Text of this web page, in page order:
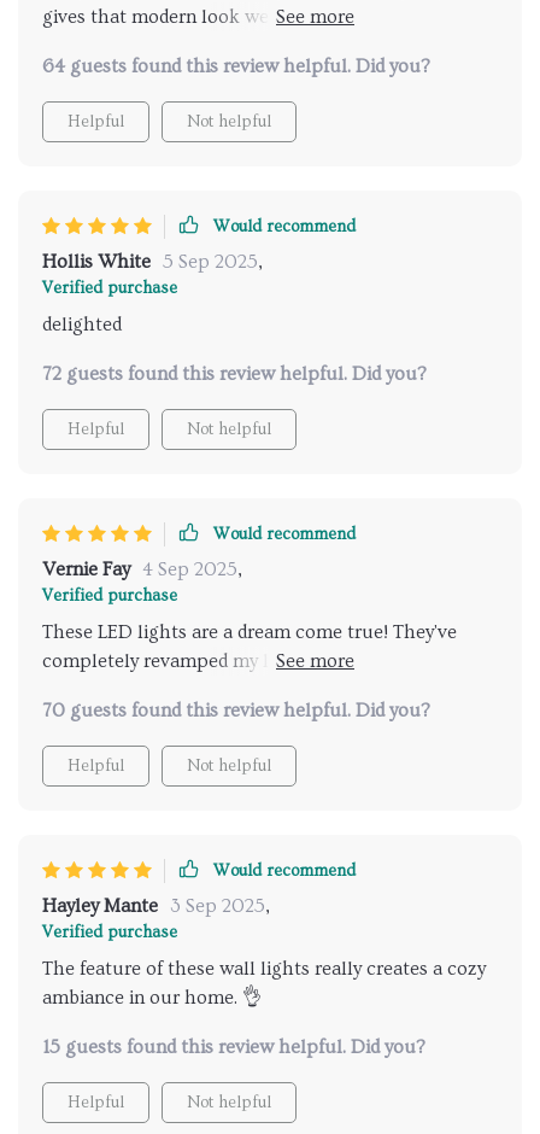
gives that modern look we wanted & love how you
😊 highly recommend!!!
64 guests found this review helpful. Did you?
Helpful Not helpful
Would recommend
Hollis White 5 Sep 2025,
Verified purchase
delighted
72 guests found this review helpful. Did you?
Helpful Not helpful
Would recommend
Vernie Fay 4 Sep 2025,
Verified purchase
These LED lights are a dream come true! They've
completely revamped my living area into a
spot on for my taste, and the remote control?
Absolute convenience at its finest. Can't get enough
of them! 💕
70 guests found this review helpful. Did you?
Helpful Not helpful
Would recommend
Hayley Mante 3 Sep 2025,
Verified purchase
The feature of these wall lights really creates a cozy
ambiance in our home. 👌
15 guests found this review helpful. Did you?
Helpful Not helpful